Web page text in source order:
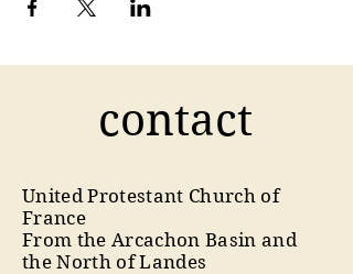
contact
United Protestant Church of
France
From the Arcachon Basin and
the North of Landes